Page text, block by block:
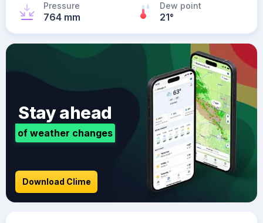
Pressure
764 mm
Dew point
21°
Stay ahead
of weather changes
Download Clime